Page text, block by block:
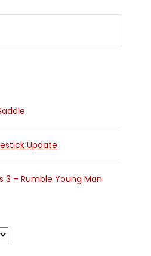
Update
3 – Rumble Young Man